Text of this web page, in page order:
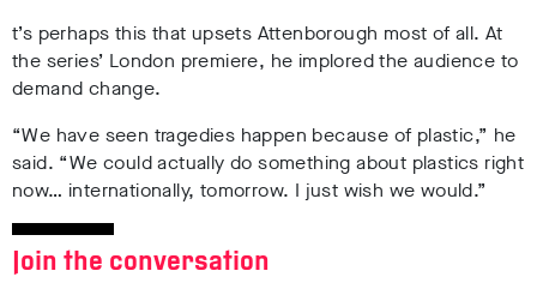
t’s perhaps this that upsets Attenborough most of all. At
the series’ London premiere, he implored the audience to
demand change.
“We have seen tragedies happen because of plastic,” he
said. “We could actually do something about plastics right
now… internationally, tomorrow. I just wish we would.”
Join the conversation